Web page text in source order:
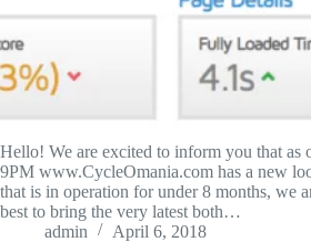
Hello! We are excited to inform you that as
9PM www.CycleOmania.com has a new
that is in operation for under 8 months, we
best to bring the very latest both…
admin
April 6, 2018